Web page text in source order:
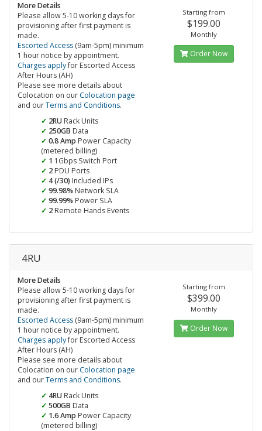
More Details
Please allow 5-10 working days for
provisioning after first payment is
made.
Escorted Access (9am-5pm) minimum
1 hour notice by appointment.
Charges applyfor Escorted Access
After Hours (AH)
Please see more details about
Colocation on our Colocation page
and ourTerms and Conditions.
2RU Rack Units
250GB Data
0.8 Amp Power Capacity
(metered billing)
1 1Gbps Switch Port
2PDU Ports
4 (/30) Included IPs
99.98% Network SLA
99.99% Power SLA
2Remote Hands Events
Starting from
$199.00
Monthly
Order Now
4RU
More Details
Please allow 5-10 working days for
provisioning after first payment is
made.
Escorted Access (9am-5pm) minimum
1 hour notice by appointment.
Charges applyfor Escorted Access
After Hours (AH)
Please see more details about
Colocation on our Colocation page
and ourTerms and Conditions.
4RU Rack Units
500GB Data
1.6 Amp Power Capacity
(metered billing)
Starting from
$399.00
Monthly
Order Now